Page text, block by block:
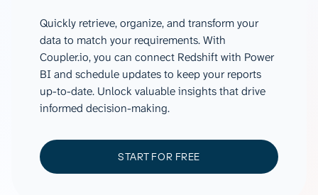
Quickly retrieve, organize, and transform your
data to match your requirements. With
Coupler.io, you can connect Redshift with Power
BI and schedule updates to keep your reports
up-to-date. Unlock valuable insights that drive
informed decision-making.
START FOR FREE